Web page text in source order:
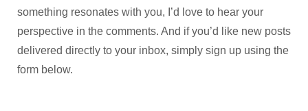
something resonates with you, I’d love to hear your
perspective in the comments. And if you’d like new posts
delivered directly to your inbox, simply sign up using the
form below.